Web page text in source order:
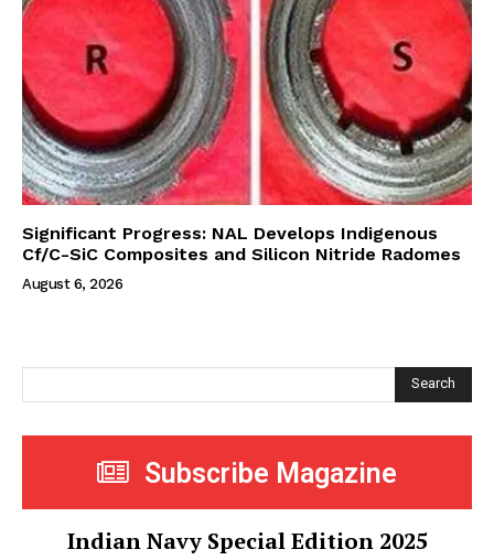
Significant Progress: NAL Develops Indigenous
Cf/C-SiC Composites and Silicon Nitride Radomes
August 6, 2026
Search
Subscribe Magazine
Indian Navy Special Edition 2025